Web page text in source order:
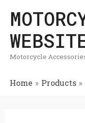
content
Motorcycle
Home Products